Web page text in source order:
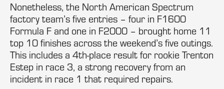
Nonetheless, the North American Spectrum
factory team’s five entries – four in F1600
Formula F and one in F2000 – brought home 11
top 10 finishes across the weekend’s five outings.
This includes a 4th-place result for rookie Trenton
Estep in race 3, a strong recovery from an
incident in race 1 that required repairs.